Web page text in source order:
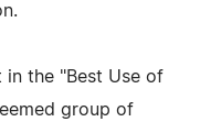
in the "Best Use of
group of